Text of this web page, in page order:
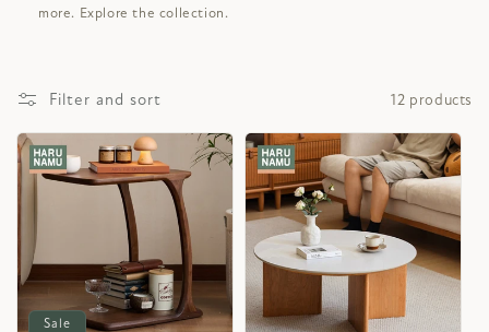
more. Explore the collection.
Filter and sort 12 products
Sale